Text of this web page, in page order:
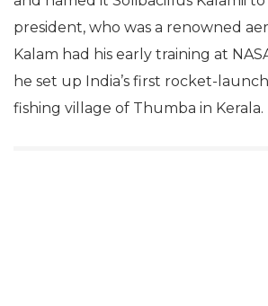
the filters of the International
and named it Solibacillus Kalamii
president, who was a renowned
Kalam had his early training at